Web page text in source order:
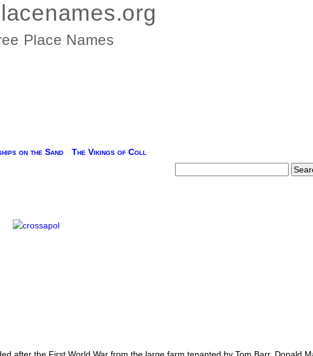
Place Names
on the Sand The Vikings of Coll